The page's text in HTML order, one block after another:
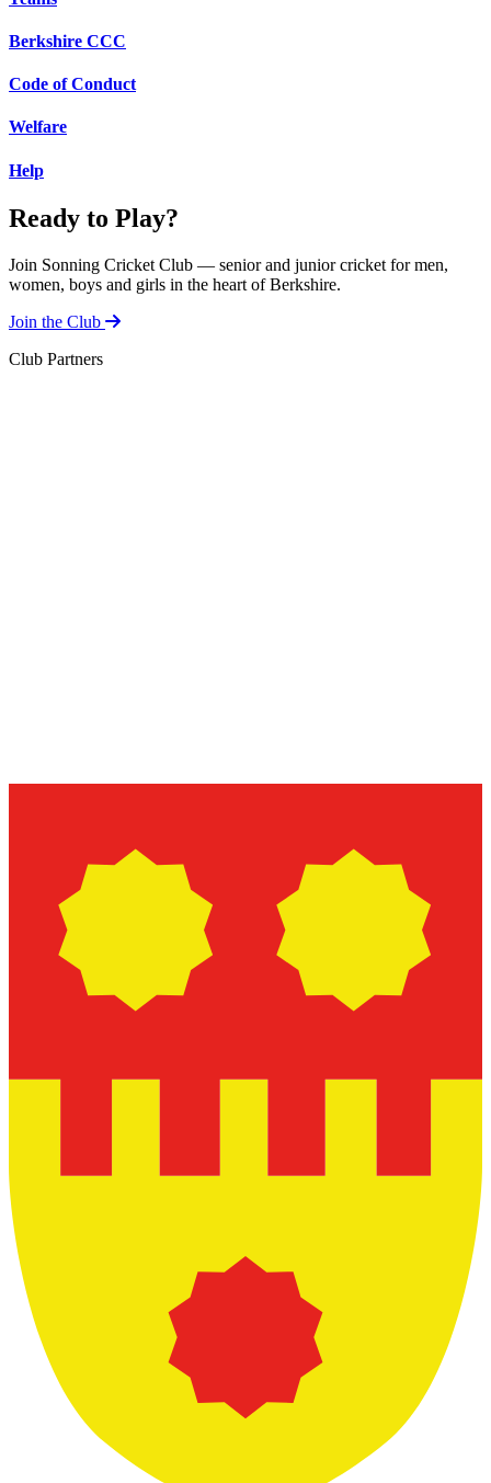
Berkshire CCC
Code of Conduct
Welfare
Help
Ready to Play?
Join Sonning Cricket Club — senior and junior cricket for men,
women, boys and girls in the heart of Berkshire.
Join the Club
Club Partners